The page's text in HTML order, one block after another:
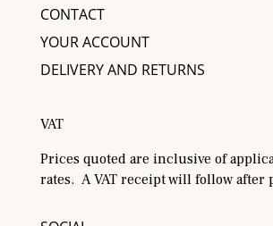
CONTACT
YOUR ACCOUNT
DELIVERY AND RETURNS
VAT
Prices quoted are inclusive of
rates. A VAT receipt will follow after